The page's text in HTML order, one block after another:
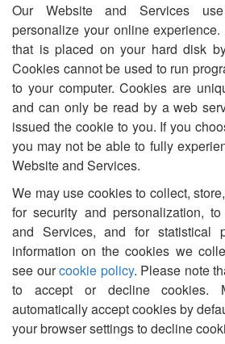
Our Website and Services
personalize your online
that is placed on your hard disk
Cookies cannot be used to run
to your computer. Cookies are
and can only be read by a web
issued the cookie to you. If you
you may not be able to fully
Website and Services.
We may use cookies to collect,
for security and personalization,
and Services, and for statistical
information on the cookies we
see ourcookie policy. Please note
to accept or decline cookies.
automatically accept cookies by
your browser settings to decline